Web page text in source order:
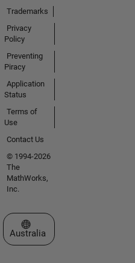
Trademarks
Privacy
Policy
Preventing
Piracy
Application
Status
Terms of
Use
Contact Us
© 1994-2026
The
MathWorks,
Inc.
Select a Web Site
Australia